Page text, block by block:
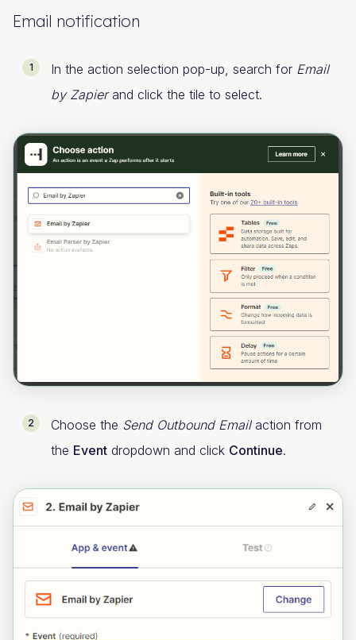
Email notification
In the action selection pop-up, search for Email
by Zapierand click the tile to select.
Choose the Send Outbound Emailaction from
the Event dropdown and click Continue.